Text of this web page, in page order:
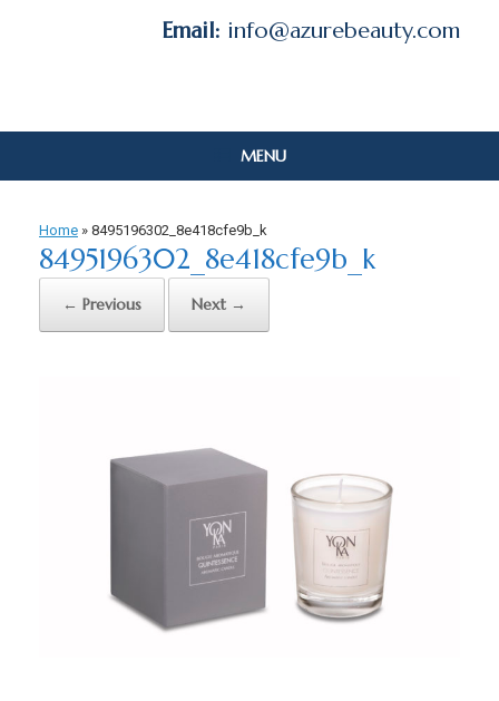
Email: info@azurebeauty.com
MENU
Home » 8495196302_8e418cfe9b_k
8495196302_8e418cfe9b_k
← Previous Next →